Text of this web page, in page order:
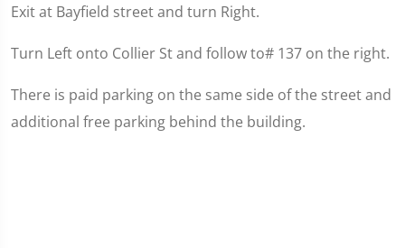
Exit at Bayfield street and turn Right.
Turn Left onto Collier St and follow to# 137 on the right.
There is paid parking on the same side of the street and
additional free parking behind the building.